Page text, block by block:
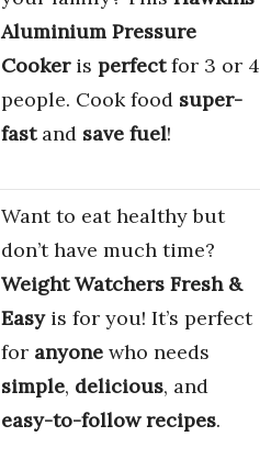
Aluminium Pressure
Cookeris perfectfor 3 or 4
people. Cook food super-
fastand save fuel!
Want to eat healthy but
don’t have much time?
Weight Watchers Fresh &
Easyis for you! It’s perfect
for anyone who needs
simple, delicious, and
easy-to-follow recipes.